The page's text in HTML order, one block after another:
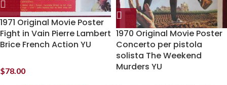
1971 Original Movie Poster
Fight in Vain Pierre Lambert
Brice French Action YU
$78.00
1970 Original Movie Poster
Concerto per pistola
solista The Weekend
Murders YU